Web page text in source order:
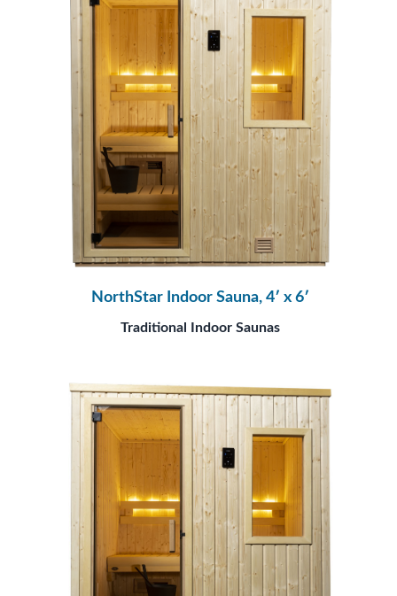
NorthStar Indoor Sauna, 4′ x 6′
Traditional Indoor Saunas